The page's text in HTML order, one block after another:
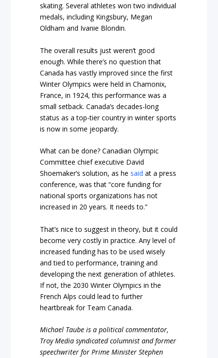
skating. Several athletes won two individual
medals, including Kingsbury, Megan
Oldham and Ivanie Blondin.
The overall results just weren’t good
enough. While there’s no question that
Canada has vastly improved since the first
Winter Olympics were held in Chamonix,
France, in 1924, this performance was a
small setback. Canada’s decades-long
status as a top-tier country in winter sports
is now in some jeopardy.
What can be done? Canadian Olympic
Committee chief executive David
Shoemaker’s solution, as he said at a press
conference, was that “core funding for
national sports organizations has not
increased in 20 years. It needs to.”
That’s nice to suggest in theory, but it could
become very costly in practice. Any level of
increased funding has to be used wisely
and tied to performance, training and
developing the next generation of athletes.
If not, the 2030 Winter Olympics in the
French Alps could lead to further
heartbreak for Team Canada.
Michael Taube is a political commentator,
Troy Media syndicated columnist and former
speechwriter for Prime Minister Stephen